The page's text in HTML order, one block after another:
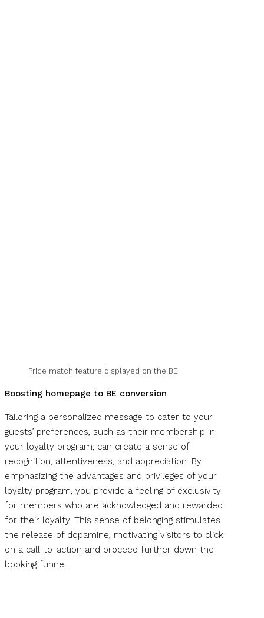
Price match feature displayed on the BE
Boosting homepage to BE conversion
Tailoring a personalized message to cater to your
guests’ preferences, such as their membership in
your loyalty program, can create a sense of
recognition, attentiveness, and appreciation. By
emphasizing the advantages and privileges of your
loyalty program, you provide a feeling of exclusivity
for members who are acknowledged and rewarded
for their loyalty. This sense of belonging stimulates
the release of dopamine, motivating visitors to click
on a call-to-action and proceed further down the
booking funnel.